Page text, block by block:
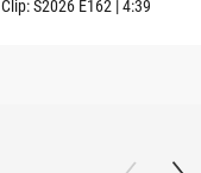
Clip:S2026 E162 |4:39